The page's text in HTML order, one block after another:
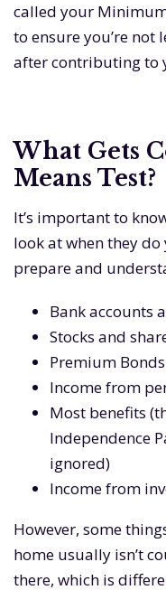
called your
to ensure you’re
after contributing to
What Gets
Means Test?
It’s important to
look at when they
prepare and
Bank accounts
Stocks and
Premium Bonds
Income from
Most benefits
Independence
ignored)
Income from
However, some
home usually isn’t
there, which is